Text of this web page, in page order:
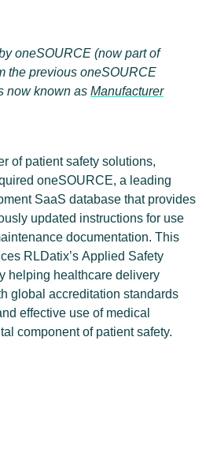
oneSOURCE (now part of
the previous oneSOURCE
now known as Manufacturer
of patient safety solutions,
oneSOURCE, a leading
SaaS database that provides
updated instructions for use
documentation. This
RLDatix’s Applied Safety
helping healthcare delivery
global accreditation standards
effective use of medical
component of patient safety.